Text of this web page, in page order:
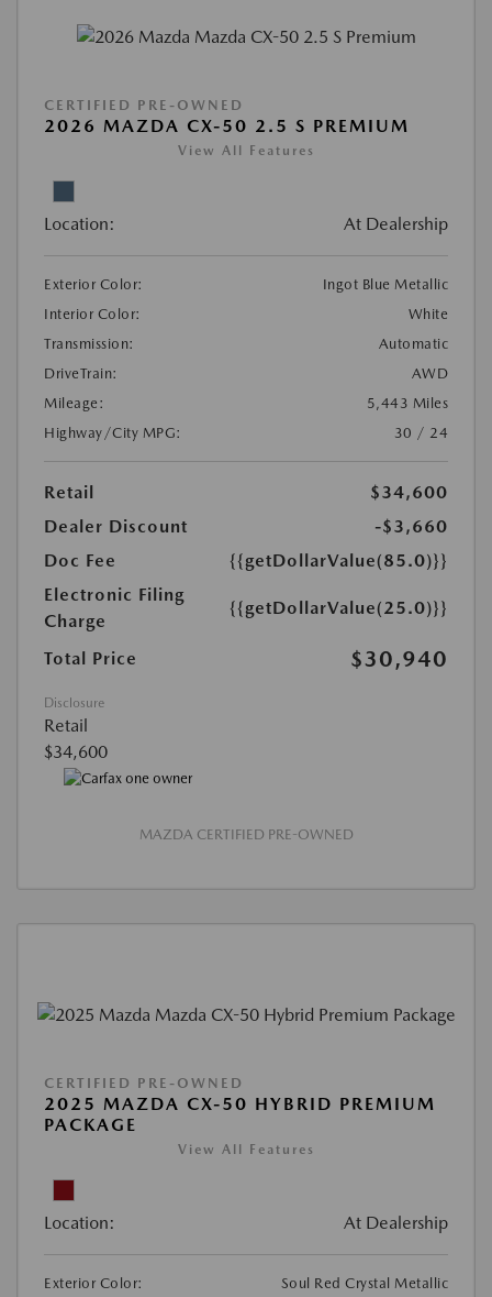
CERTIFIED PRE-OWNED
2026 MAZDA CX-50 2.5 S PREMIUM
View All Features
Location: At Dealership
Exterior Color:
Ingot Blue Metallic
Interior Color:
White
Transmission:
Automatic
DriveTrain:
AWD
Mileage:
5,443 Miles
Highway/City MPG:
30 / 24
Retail
$34,600
Dealer Discount
-$3,660
Doc Fee
{{getDollarValue(85.0)}}
Electronic Filing
Charge
{{getDollarValue(25.0)}}
Total Price $30,940
Disclosure
Retail
$34,600
MAZDA CERTIFIED PRE-OWNED
CERTIFIED PRE-OWNED
2025 MAZDA CX-50 HYBRID PREMIUM
PACKAGE
View All Features
Location: At Dealership
Exterior Color: Soul Red Crystal Metallic